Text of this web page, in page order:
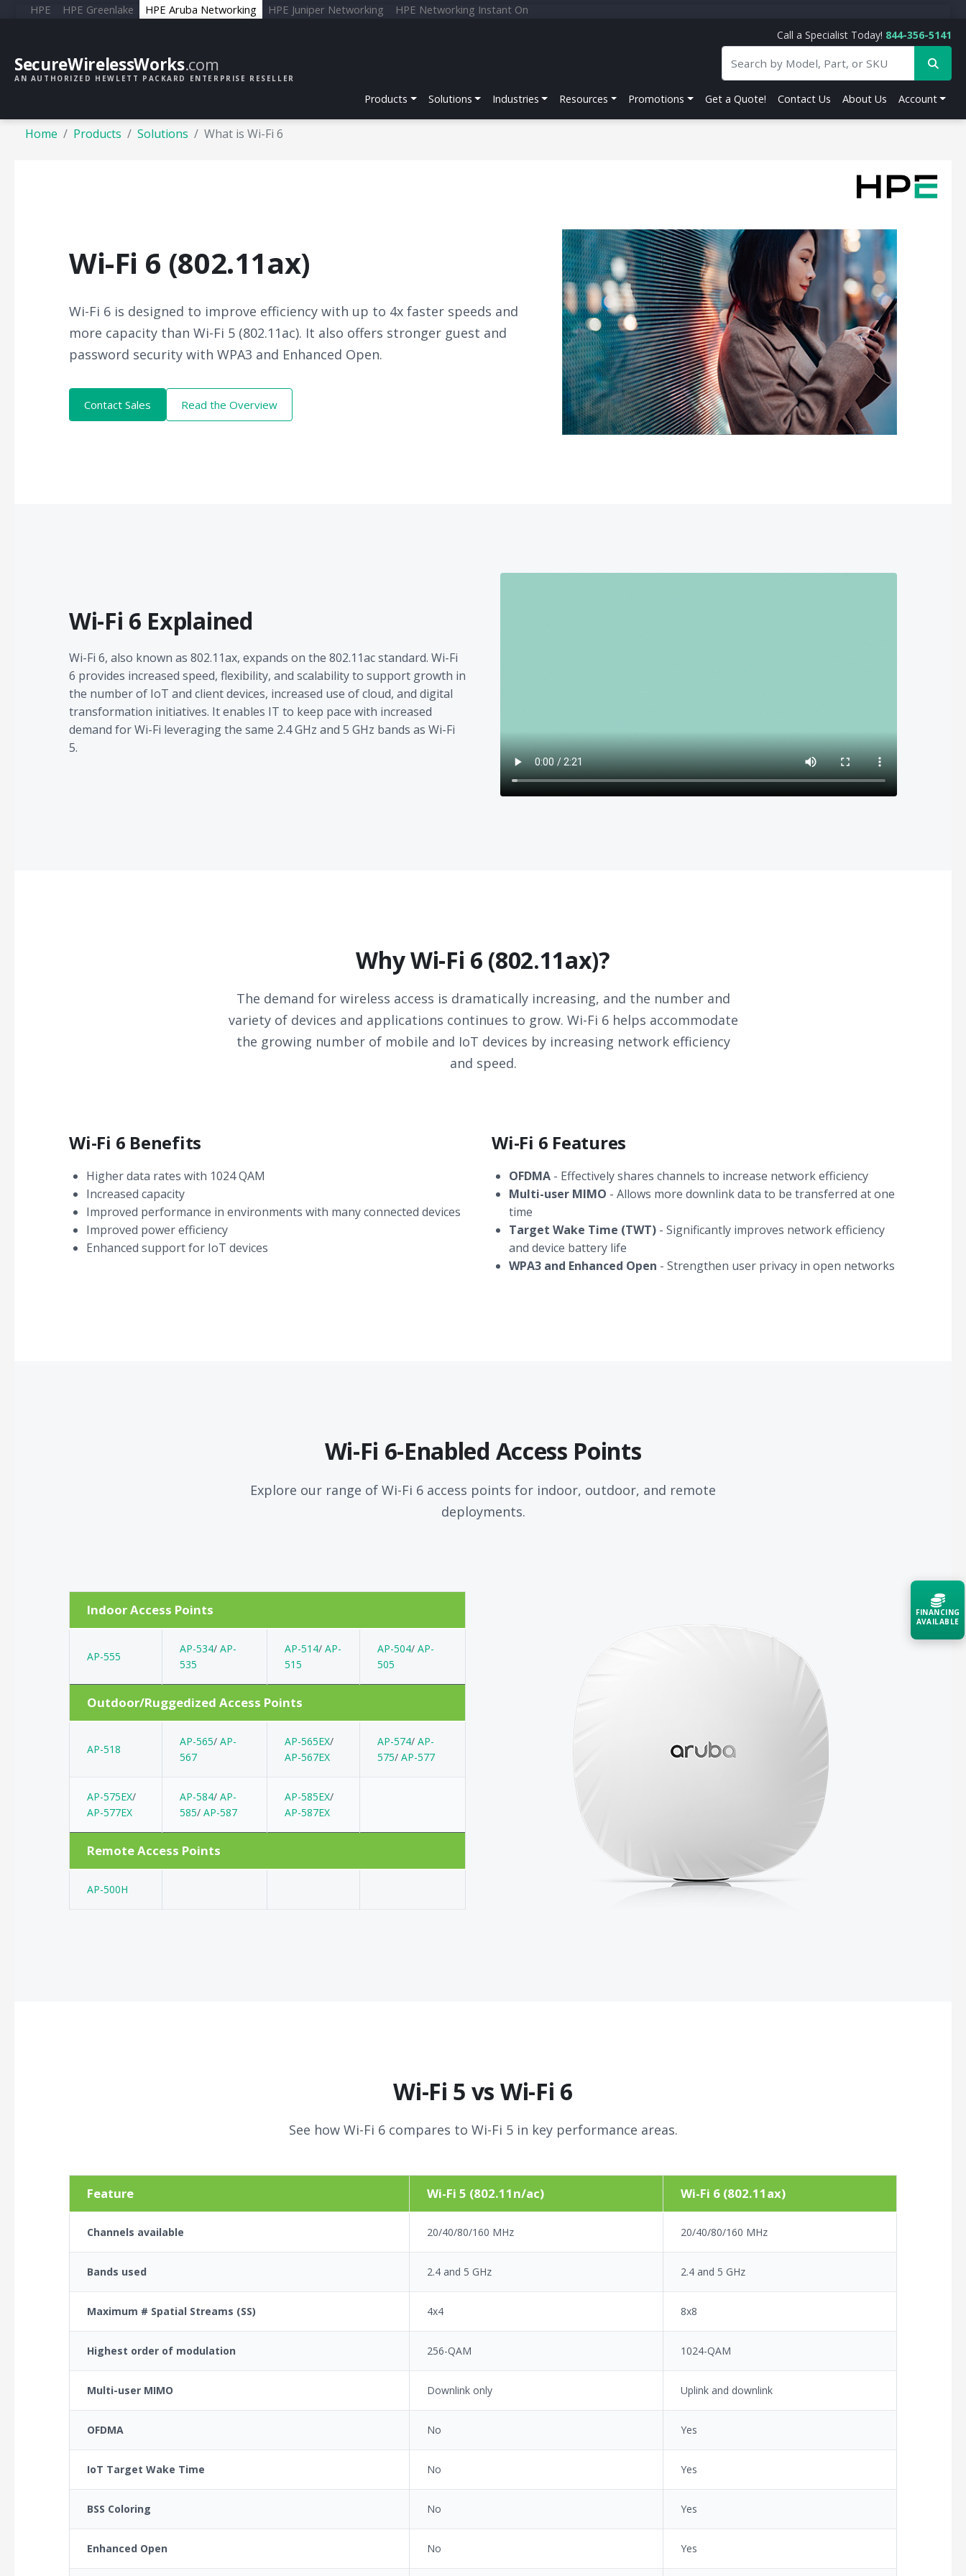
HPE HPE Greenlake HPE Aruba Networking HPE Juniper Networking HPE Networking Instant On
SecureWirelessWorks.com
AN AUTHORIZED HEWLETT PACKARD ENTERPRISE RESELLER
Call a Specialist Today! 844-356-5141
Products Solutions Industries Resources Promotions Get a Quote! Contact Us About Us Account
Home Products Solutions What is Wi-Fi 6
Wi-Fi 6 (802.11ax)
Wi-Fi 6 is designed to improve efficiency with up to 4x faster speeds and
more capacity than Wi-Fi 5 (802.11ac). It also offers stronger guest and
password security with WPA3 and Enhanced Open.
Contact Sales Read the Overview
Wi-Fi 6 Explained
Wi-Fi 6, also known as 802.11ax, expands on the 802.11ac standard. Wi-Fi
6 provides increased speed, flexibility, and scalability to support growth in
the number of IoT and client devices, increased use of cloud, and digital
transformation initiatives. It enables IT to keep pace with increased
demand for Wi-Fi leveraging the same 2.4 GHz and 5 GHz bands as Wi-Fi
5.
Why Wi-Fi 6 (802.11ax)?
The demand for wireless access is dramatically increasing, and the number and
variety of devices and applications continues to grow. Wi-Fi 6 helps accommodate
the growing number of mobile and IoT devices by increasing network efficiency
and speed.
Wi-Fi 6 Benefits
Higher data rates with 1024 QAM
Increased capacity
Improved performance in environments with many connected devices
Improved power efficiency
Enhanced support for IoT devices
Wi-Fi 6 Features
OFDMA - Effectively shares channels to increase network efficiency
Multi-user MIMO - Allows more downlink data to be transferred at one
time
Target Wake Time (TWT) - Significantly improves network efficiency
and device battery life
WPA3 and Enhanced Open - Strengthen user privacy in open networks
Wi-Fi 6-Enabled Access Points
Explore our range of Wi-Fi 6 access points for indoor, outdoor, and remote
deployments.
Indoor Access Points
AP-555
AP-534/ AP-
535
AP-514/ AP-
515
AP-504/ AP-
505
Outdoor/Ruggedized Access Points
AP-518
AP-565/ AP-
567
AP-565EX/
AP-567EX
AP-574/ AP-
575/ AP-577
AP-575EX/
AP-577EX
AP-584/ AP-
585/ AP-587
AP-585EX/
AP-587EX
Remote Access Points
AP-500H
Wi-Fi 5 vs Wi-Fi 6
See how Wi-Fi 6 compares to Wi-Fi 5 in key performance areas.
Feature Wi-Fi 5 (802.11n/ac) Wi-Fi 6 (802.11ax)
Channels available 20/40/80/160 MHz 20/40/80/160 MHz
Bands used 2.4 and 5 GHz 2.4 and 5 GHz
Maximum # Spatial Streams (SS) 4x4 8x8
Highest order of modulation 256-QAM 1024-QAM
Multi-user MIMO Downlink only Uplink and downlink
OFDMA No Yes
IoT Target Wake Time No Yes
BSS Coloring No Yes
Enhanced Open No Yes
FINANCING
AVAILABLE
now — align payments with your
budget and deployment timeline.
Contact a Specialist
Explore Financing